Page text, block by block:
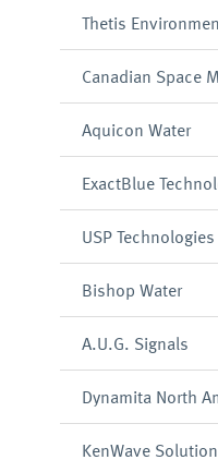
Thetis
Canadian Space
Aquicon Water
ExactBlue
USP
Bishop Water
A.U.G. Signals
Dynamita North
KenWave